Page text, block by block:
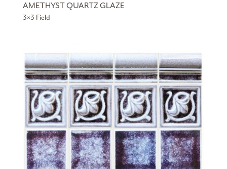
AMETHYST QUARTZ GLAZE
3×3 Field